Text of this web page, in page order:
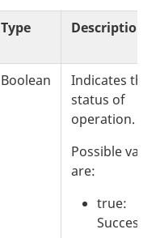
Type Description
Boolean
Indicates the
status of
operation.
Possible
are:
true: